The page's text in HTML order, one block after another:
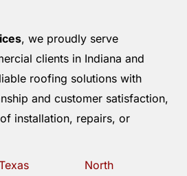
, we proudly serve
clients in Indiana and
roofing solutions with
and customer satisfaction,
installation, repairs, or
North